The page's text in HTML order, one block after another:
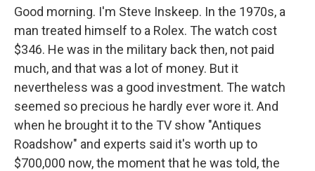
Good morning. I'm Steve Inskeep. In the 1970s, a
man treated himself to a Rolex. The watch cost
$346. He was in the military back then, not paid
much, and that was a lot of money. But it
nevertheless was a good investment. The watch
seemed so precious he hardly ever wore it. And
when he brought it to the TV show "Antiques
Roadshow" and experts said it's worth up to
$700,000 now, the moment that he was told, the